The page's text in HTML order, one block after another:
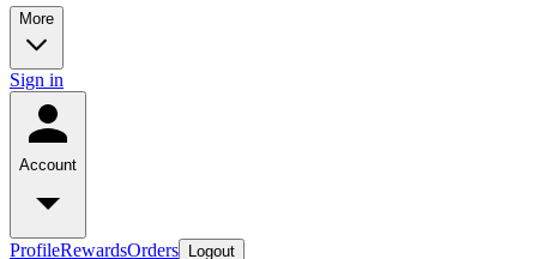
More
Sign in
Account
ProfileRewardsOrders Logout